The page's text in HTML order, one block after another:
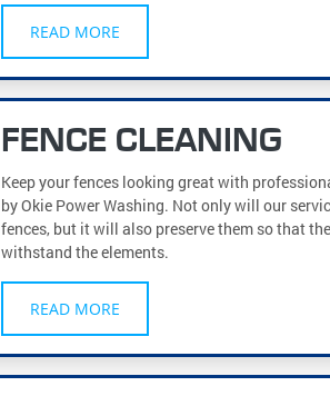
READ MORE
FENCE CLEANING
Keep your fences looking great with
by Okie Power Washing. Not only will our
fences, but it will also preserve them so that
withstand the elements.
READ MORE